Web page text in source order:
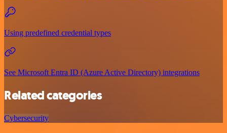
Using predefined credential types
See Microsoft Entra ID (Azure Active Directory) integrations
Related categories
Cybersecurity